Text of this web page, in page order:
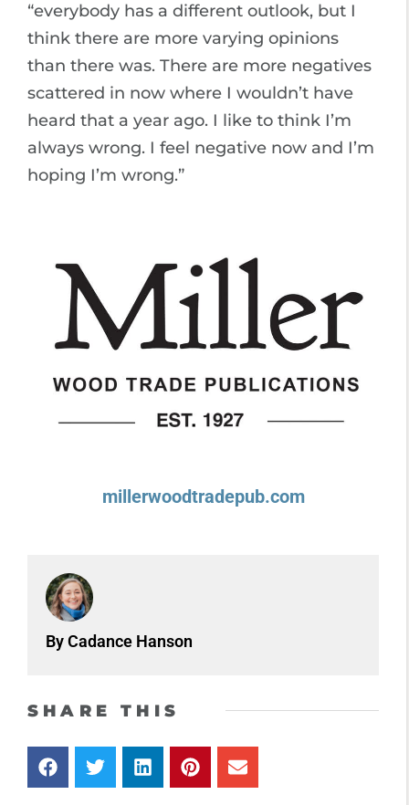
“everybody has a different outlook, but I
think there are more varying opinions
than there was. There are more negatives
scattered in now where I wouldn’t have
heard that a year ago. I like to think I’m
always wrong. I feel negative now and I’m
hoping I’m wrong.”
millerwoodtradepub.com
By Cadance Hanson
SHARE THIS